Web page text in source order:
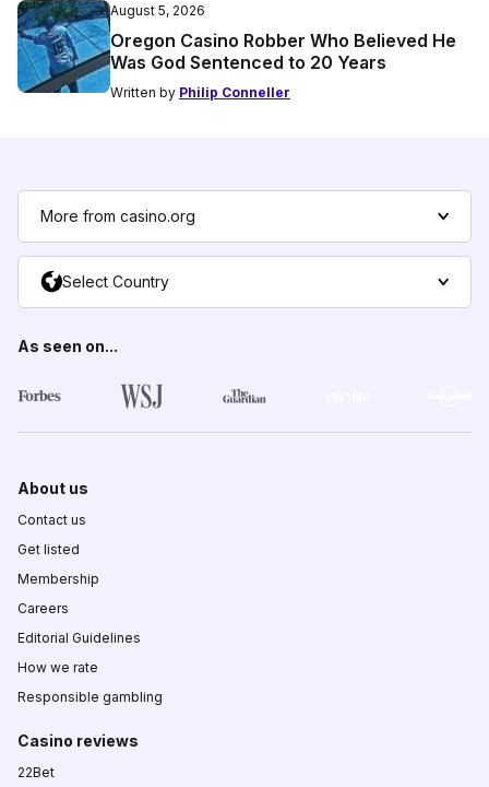
August 5, 2026
Oregon Casino Robber Who Believed He
Was God Sentenced to 20 Years
Written by Philip Conneller
More from casino.org
Select Country
As seen on...
About us
Contact us
Get listed
Membership
Careers
Editorial Guidelines
How we rate
Responsible gambling
Casino reviews
22Bet